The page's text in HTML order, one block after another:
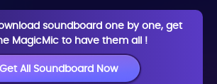
soundboard one by one, get
MagicMic to have them all !
Get All Soundboard Now